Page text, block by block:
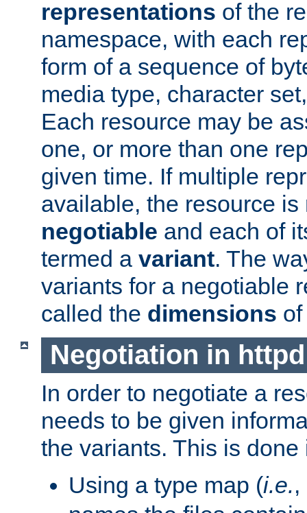
representations of the
namespace, with each
form of a sequence of
media type, character
Each resource may be
one, or more than one
given time. If multiple
available, the resource is
negotiable and each of
termed a variant. The
variants for a negotiable
called the dimensions
Negotiation in httpd
In order to negotiate a
needs to be given
the variants. This is
Using a type map (i.e.